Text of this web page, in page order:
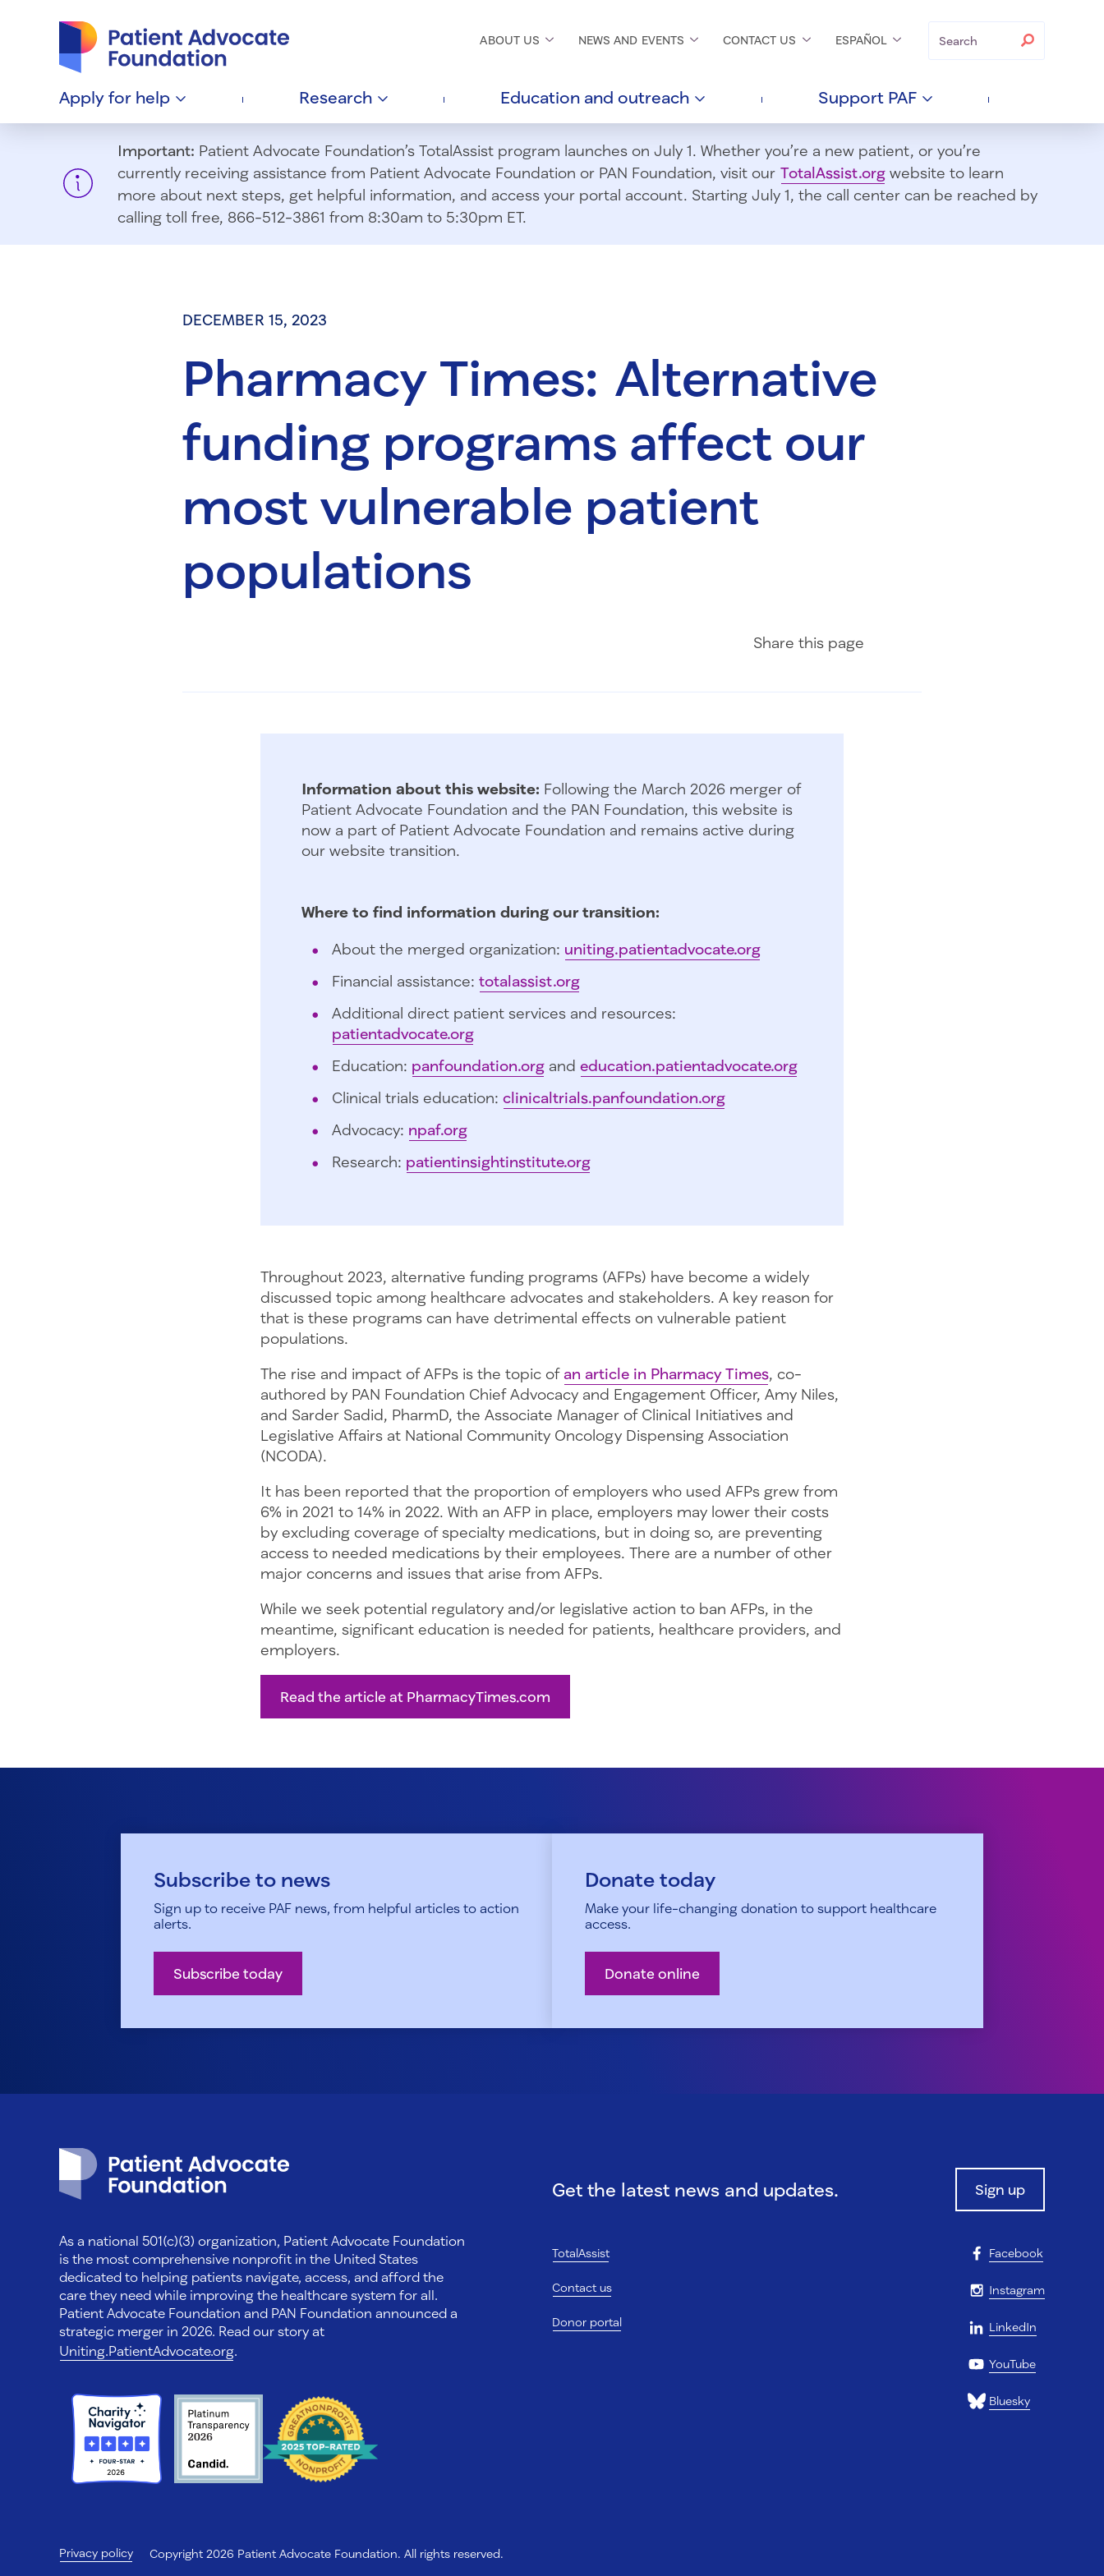
Search
ABOUT US NEWS AND EVENTS CONTACT US ESPAÑOL
Apply for help Research Education and outreach Support PAF
Important: Patient Advocate Foundation’s TotalAssist program launches on July 1. Whether you’re a new patient, or you’re
currently receiving assistance from Patient Advocate Foundation or PAN Foundation, visit our TotalAssist.org website to learn
more about next steps, get helpful information, and access your portal account. Starting July 1, the call center can be reached by
calling toll free, 866-512-3861 from 8:30am to 5:30pm ET.
DECEMBER 15, 2023
Pharmacy Times: Alternative
funding programs affect our
most vulnerable patient
populations
Share this page
Information about this website: Following the March 2026 merger of
Patient Advocate Foundation and the PAN Foundation, this website is
now a part of Patient Advocate Foundation and remains active during
our website transition.
Where to find information during our transition:
About the merged organization: uniting.patientadvocate.org
Financial assistance: totalassist.org
Additional direct patient services and resources:
patientadvocate.org
Education: panfoundation.org and education.patientadvocate.org
Clinical trials education: clinicaltrials.panfoundation.org
Advocacy: npaf.org
Research: patientinsightinstitute.org
Throughout 2023, alternative funding programs (AFPs) have become a widely
discussed topic among healthcare advocates and stakeholders. A key reason for
that is these programs can have detrimental effects on vulnerable patient
populations.
The rise and impact of AFPs is the topic ofan article in Pharmacy Times, co-
authored by PAN Foundation Chief Advocacy and Engagement Officer, Amy Niles,
and Sarder Sadid, PharmD, the Associate Manager of Clinical Initiatives and
Legislative Affairs at National Community Oncology Dispensing Association
(NCODA).
It has been reported that the proportion of employers who used AFPs grew from
6% in 2021 to 14% in 2022. With an AFP in place, employers may lower their costs
by excluding coverage of specialty medications, but in doing so, are preventing
access to needed medications by their employees. There are a number of other
major concerns and issues that arise from AFPs.
While we seek potential regulatory and/or legislative action to ban AFPs, in the
meantime, significant education is needed for patients, healthcare providers, and
employers.
Read the article at PharmacyTimes.com
Subscribe to news
Sign up to receive PAF news, from helpful articles to action
alerts.
Subscribe today
Donate today
Make your life-changing donation to support healthcare
access.
Donate online
As a national 501(c)(3) organization, Patient Advocate Foundation
is the most comprehensive nonprofit in the United States
dedicated to helping patients navigate, access, and afford the
care they need while improving the healthcare system for all.
Patient Advocate Foundation and PAN Foundation announced a
strategic merger in 2026. Read our story at
Uniting.PatientAdvocate.org.
Get the latest news and updates. Sign up
TotalAssist
Contact us
Donor portal
Facebook
Instagram
LinkedIn
YouTube
Bluesky
Privacy policy Copyright 2026 Patient Advocate Foundation. All rights reserved.